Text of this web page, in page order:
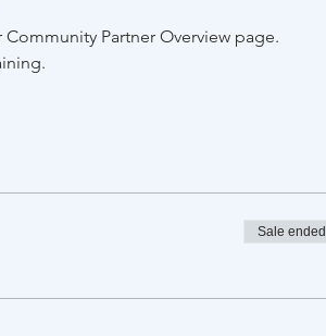
Partner Overview page.
Sale ended